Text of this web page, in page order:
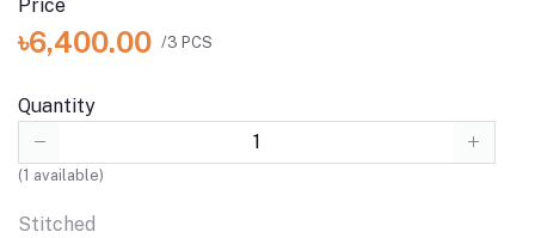
Price
৳6,400.00 /3 PCS
Quantity
(1 available)
Stitched